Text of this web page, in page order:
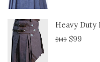
Heavy
$149 $99